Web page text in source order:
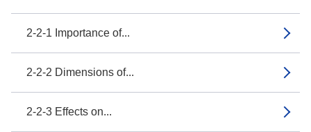
2-2-1 Importance of...
2-2-2 Dimensions of...
2-2-3 Effects on...